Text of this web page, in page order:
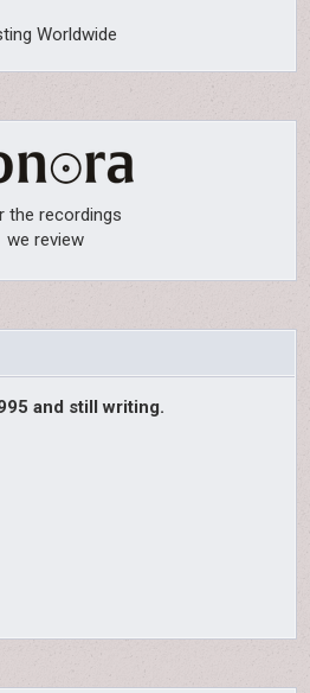
Worldwide
the recordings
we review
and still writing.